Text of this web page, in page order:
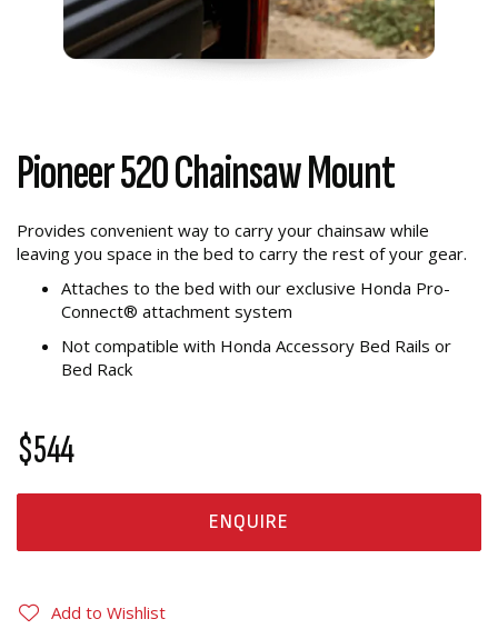
Pioneer 520 Chainsaw Mount
Provides convenient way to carry your chainsaw while
leaving you space in the bed to carry the rest of your gear.
Attaches to the bed with our exclusive Honda Pro-
Connect® attachment system
Not compatible with Honda Accessory Bed Rails or
Bed Rack
$544
ENQUIRE
Add to Wishlist